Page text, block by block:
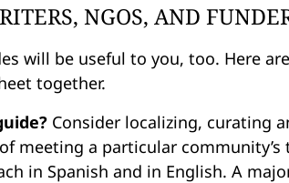
NGOS, AND
will be useful to you, too. Here
together.
Consider localizing, curating
meeting a particular community’s
in Spanish and in English. A